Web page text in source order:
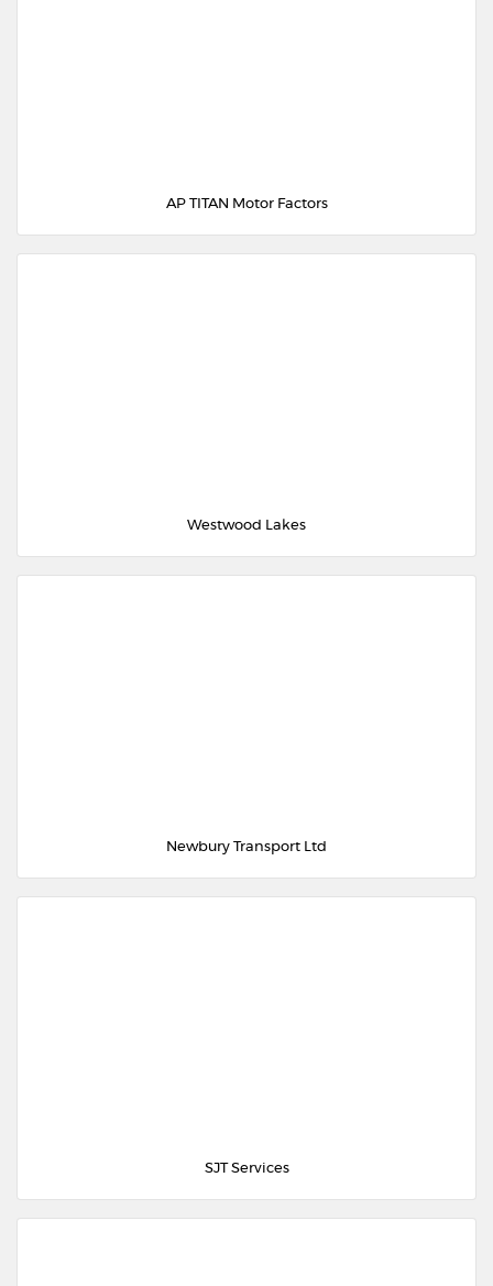
AP TITAN Motor Factors
Westwood Lakes
Newbury Transport Ltd
SJT Services